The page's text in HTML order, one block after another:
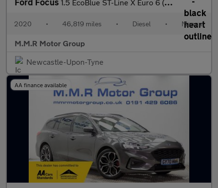
1.5 EcoBlue ST-Line X Euro 6 (s/s) 5dr
2020 • 46,819 miles • Diesel • Manual
M.M.R Motor Group
Newcastle-Upon-Tyne
AA finance available